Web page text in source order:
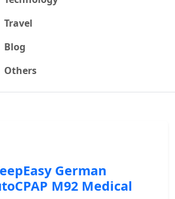
Travel
Blog
Others
German
M92 Medical